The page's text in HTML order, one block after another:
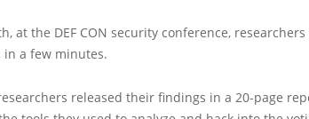
at the DEF CON security conference,
in a few minutes.
released their findings in a 20-page